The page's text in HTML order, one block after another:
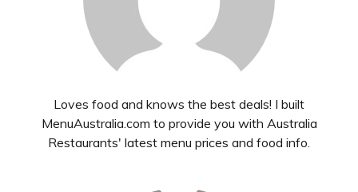
Loves food and knows the best deals! I built
MenuAustralia.com to provide you with Australia
Restaurants' latest menu prices and food info.